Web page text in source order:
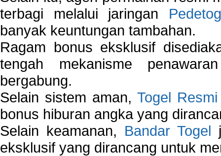
terbagi melalui jaringan
banyak keuntungan tambahan.
Ragam bonus eksklusif
tengah mekanisme
bergabung.
Selain sistem aman, Togel Resmi
bonus hiburan angka yang
Selain keamanan, Bandar Togel
eksklusif yang dirancang untuk